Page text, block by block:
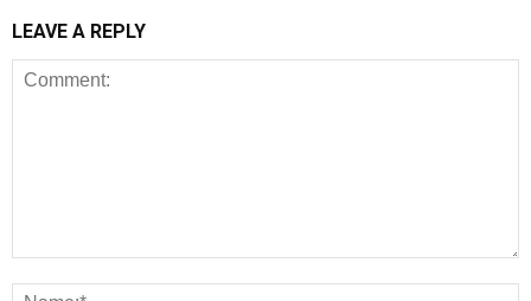
LEAVE A REPLY